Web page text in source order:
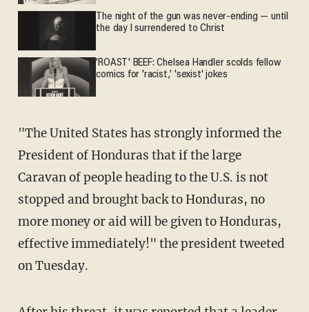
The night of the gun was never-ending — until
the day I surrendered to Christ
'ROAST' BEEF: Chelsea Handler scolds fellow
comics for 'racist,' 'sexist' jokes
"The United States has strongly informed the
President of Honduras that if the large
Caravan of people heading to the U.S. is not
stopped and brought back to Honduras, no
more money or aid will be given to Honduras,
effective immediately!" the president tweeted
on Tuesday.